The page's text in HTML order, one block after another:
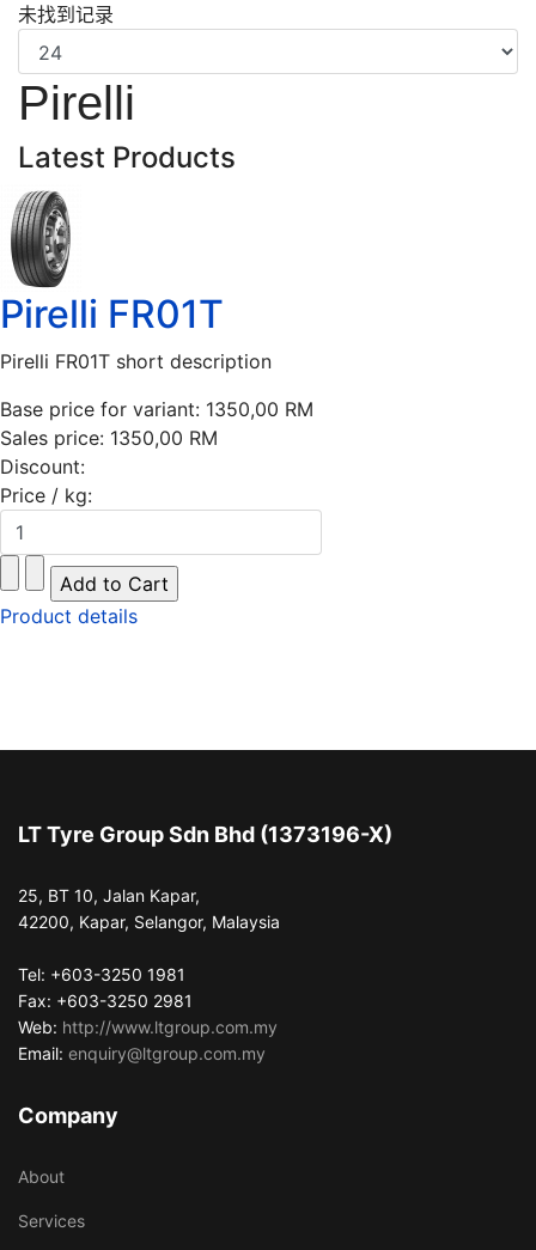
未找到记录
Pirelli
Latest Products
Pirelli FR01T
Pirelli FR01T short description
Base price for variant: 1350,00 RM
Sales price: 1350,00 RM
Discount:
Price / kg:
Product details
LT Tyre Group Sdn Bhd (1373196-X)
25, BT 10, Jalan Kapar,
42200, Kapar, Selangor, Malaysia
Tel: +603-3250 1981
Fax: +603-3250 2981
Web: http://www.ltgroup.com.my
Email: enquiry@ltgroup.com.my
Company
About
Services